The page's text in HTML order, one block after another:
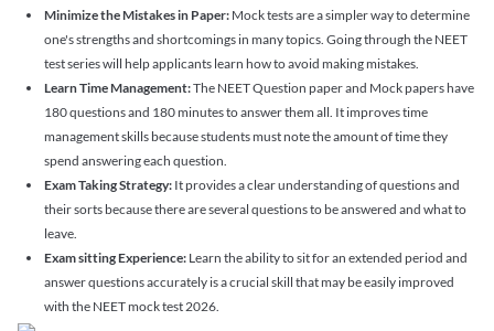
Minimize the Mistakes in Paper: Mock tests are a simpler way to determine
one's strengths and shortcomings in many topics. Going through the NEET
test series will help applicants learn how to avoid making mistakes.
Learn Time Management:The NEET Question paper and Mock papers have
180 questions and 180 minutes to answer them all. It improves time
management skills because students must note the amount of time they
spend answering each question.
Exam Taking Strategy: It provides a clear understanding of questions and
their sorts because there are several questions to be answered and what to
leave.
Exam sitting Experience: Learn the ability to sit for an extended period and
answer questions accurately is a crucial skill that may be easily improved
with the NEET mock test 2026.